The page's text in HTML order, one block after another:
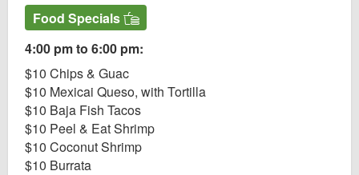
Food Specials
4:00 pm to 6:00 pm:
$10 Chips & Guac
$10 Mexicai Queso, with Tortilla
$10 Baja Fish Tacos
$10 Peel & Eat Shrimp
$10 Coconut Shrimp
$10 Burrata